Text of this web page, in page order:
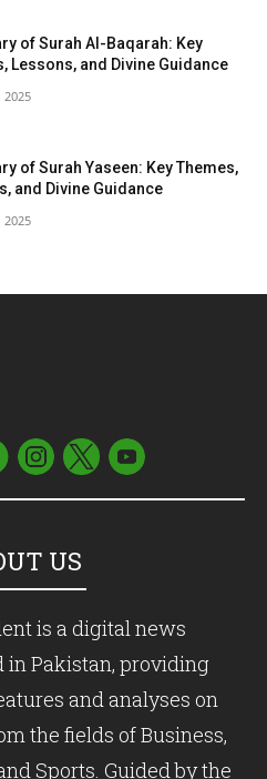
of Surah Al-Baqarah: Key
Lessons, and Divine Guidance
2025
of Surah Yaseen: Key Themes,
and Divine Guidance
2025
US
is a digital news
in Pakistan, providing
and analyses on
the fields of Business,
Sports. Guided by the